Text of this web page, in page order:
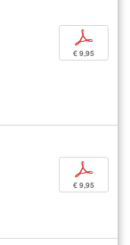
p
€ 9,95
p
€ 9,95